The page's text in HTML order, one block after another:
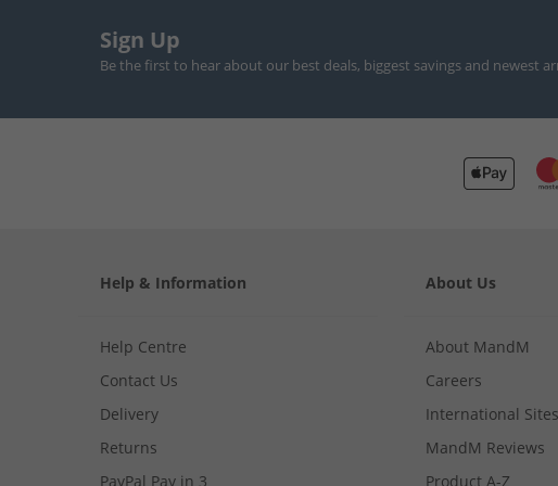
Sign Up
Be the first to hear about our best deals, biggest savings and newest
Help & Information
Help Centre
Contact Us
Delivery
Returns
PayPal Pay in 3
About Us
About MandM
Careers
International Sites
MandM Reviews
Product A-Z